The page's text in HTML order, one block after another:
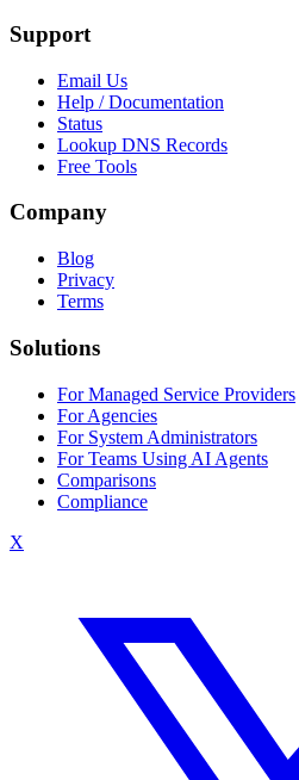
Support
Email Us
Help / Documentation
Status
Lookup DNS Records
Free Tools
Company
Blog
Privacy
Terms
Solutions
For Managed Service Providers
For Agencies
For System Administrators
For Teams Using AI Agents
Comparisons
Compliance
X